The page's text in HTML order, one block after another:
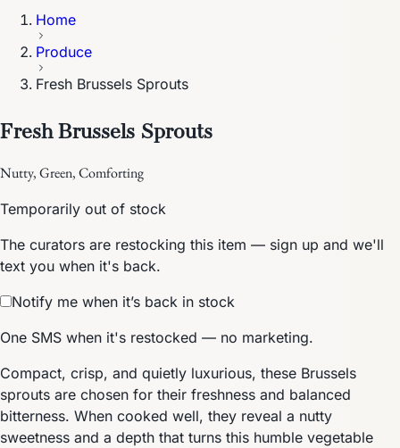
Home
Produce
Fresh Brussels Sprouts
Fresh Brussels Sprouts
Nutty, Green, Comforting
Temporarily out of stock
The curators are restocking this item — sign up and we'll
text you when it's back.
Notify me when it’s back in stock
One SMS when it's restocked — no marketing.
Compact, crisp, and quietly luxurious, these Brussels
sprouts are chosen for their freshness and balanced
bitterness. When cooked well, they reveal a nutty
sweetness and a depth that turns this humble vegetable